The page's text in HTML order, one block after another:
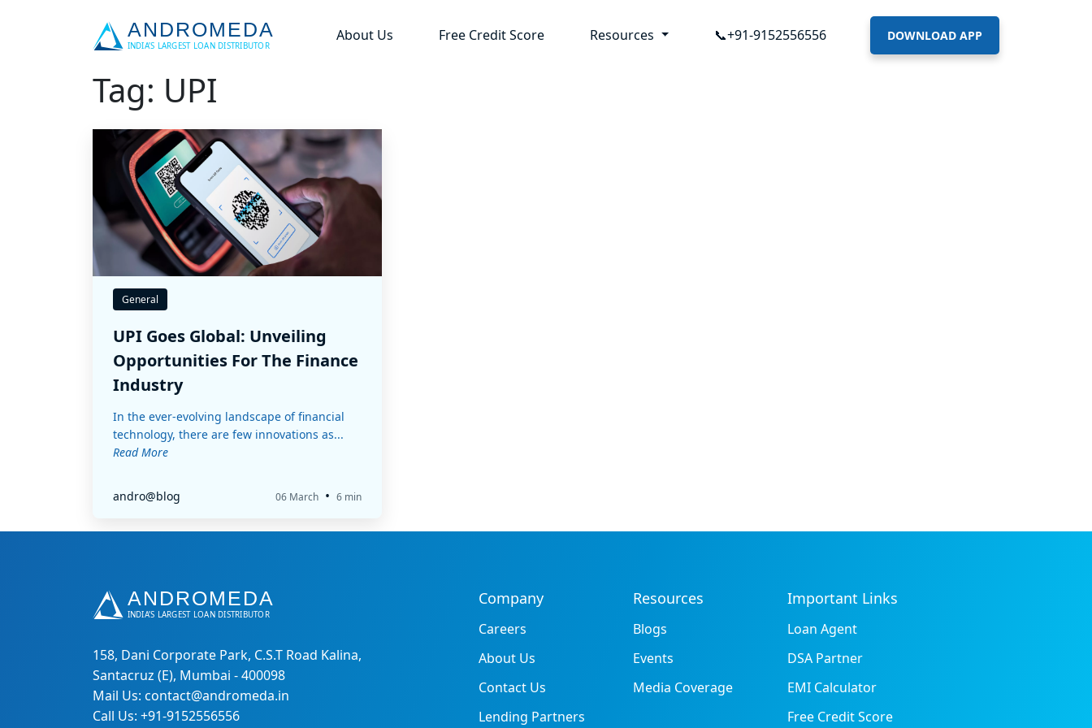
About Us Free Credit Score Resources 📞+91-9152556556 DOWNLOAD APP
Tag: UPI
General
UPI Goes Global: Unveiling
Opportunities For The Finance
Industry
In the ever-evolving landscape of financial
technology, there are few innovations as...
Read More
andro@blog 06 March • 6 min
158, Dani Corporate Park, C.S.T Road Kalina,
Santacruz (E), Mumbai - 400098
Mail Us: contact@andromeda.in
Call Us: +91-9152556556
Company
Careers
About Us
Contact Us
Lending Partners
Resources
Blogs
Events
Media Coverage
Important Links
Loan Agent
DSA Partner
EMI Calculator
Free Credit Score